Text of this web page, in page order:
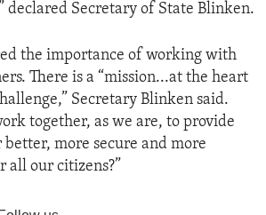
declared Secretary of State Blinken.
the importance of working with
There is a “mission...at the heart
Secretary Blinken said.
together, as we are, to provide
more secure and more
all our citizens?”